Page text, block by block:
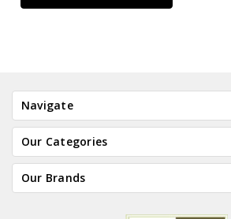
Navigate
Our Categories
Our Brands